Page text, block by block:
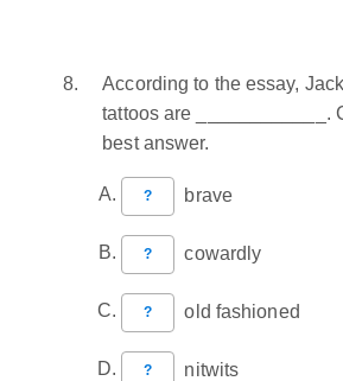
According to the essay,
tattoos are ____________.
best answer.
? brave
? cowardly
? old fashioned
? nitwits